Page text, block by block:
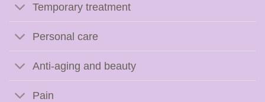
Temporary treatment
Personal care
Anti-aging and beauty
Pain